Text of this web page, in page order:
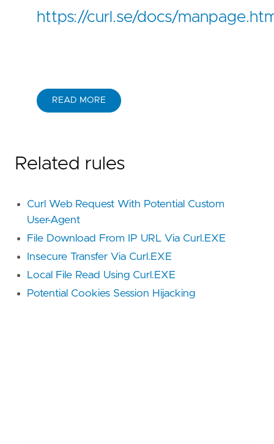
https://curl.se/docs/
READ MORE
Related rules
Curl Web Request With Potential Custom
User-Agent
File Download From IP URL Via Curl.EXE
Insecure Transfer Via Curl.EXE
Local File Read Using Curl.EXE
Potential Cookies Session Hijacking